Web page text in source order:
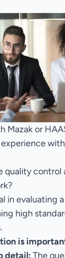
Mazak or
quality control
in evaluating
high
is
detail: The